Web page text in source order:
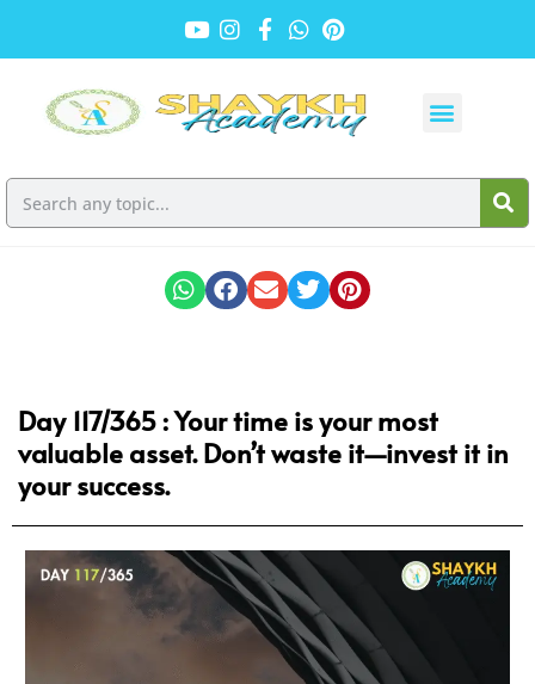
Day 117/365 :Your time is your most
valuable asset. Don’t waste it—invest it in
your success.